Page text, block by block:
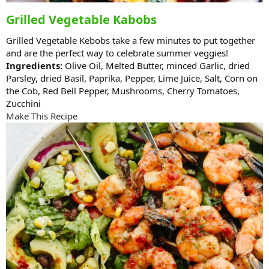
Grilled Vegetable Kabobs
Grilled Vegetable Kebobs take a few minutes to put together
and are the perfect way to celebrate summer veggies!
Ingredients: Olive Oil, Melted Butter, minced Garlic, dried
Parsley, dried Basil, Paprika, Pepper, Lime Juice, Salt, Corn on
the Cob, Red Bell Pepper, Mushrooms, Cherry Tomatoes,
Zucchini
Make This Recipe